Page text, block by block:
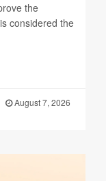
the
considered the
August 7, 2026